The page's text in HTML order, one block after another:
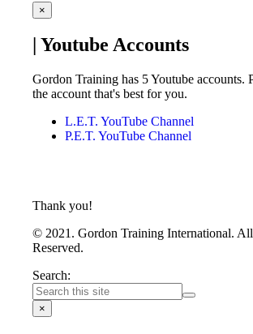
×
| Youtube Accounts
Gordon Training has 5 Youtube accounts.
the account that's best for you.
L.E.T. YouTube Channel
P.E.T. YouTube Channel
Thank you!
© 2021. Gordon Training International.
Reserved.
Search:
×